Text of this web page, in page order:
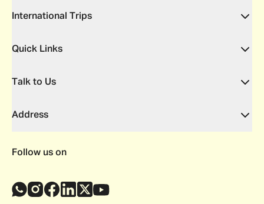
International Trips
Quick Links
Talk to Us
Address
Follow us on